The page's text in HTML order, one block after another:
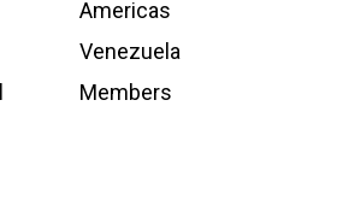
Americas
Venezuela
Members